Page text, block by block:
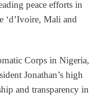
peace efforts in
‘d’Ivoire, Mali and
Corps in Nigeria,
Jonathan’s high
and transparency in